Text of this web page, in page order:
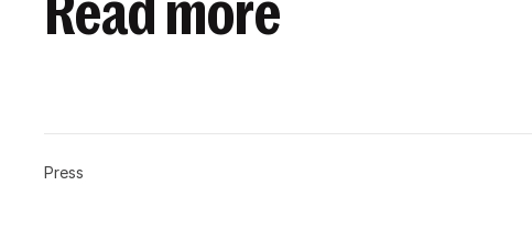
Read more
Press